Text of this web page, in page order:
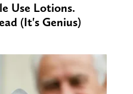
Use Lotions.
(It's Genius)